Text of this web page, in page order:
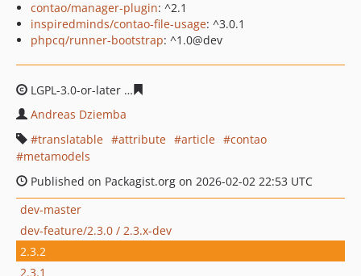
contao/manager-plugin: ^2.1
inspiredminds/contao-file-usage: ^3.0.1
phpcq/runner-bootstrap: ^1.0@dev
LGPL-3.0-or-later
Andreas Dziemba
translatable
attribute article
contao
metamodels
Published on Packagist.org on 2026-02-02 22:53 UTC
dev-master
dev-feature/2.3.0 / 2.3.x-dev
2.3.2
2.3.1